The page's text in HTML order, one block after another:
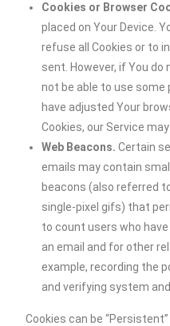
Cookies or Browser
placed on Your Device.
refuse all Cookies or to
sent. However, if You
not be able to use some
have adjusted Your
Cookies, our Service
Web Beacons. Certain
emails may contain
beacons (also referred
single-pixel gifs) that
to count users who
an email and for other
example, recording the
and verifying system
Cookies can be “Persistent”